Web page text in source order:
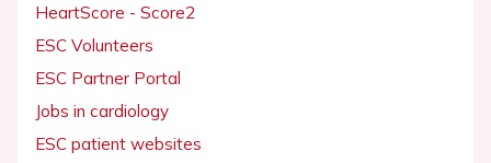
HeartScore - Score2
ESC Volunteers
ESC Partner Portal
Jobs in cardiology
ESC patient websites